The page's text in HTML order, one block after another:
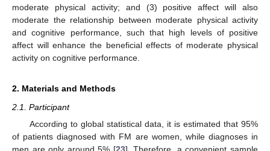
moderate physical activity; and (3) positive affect will also
moderate the relationship between moderate physical activity
and cognitive performance, such that high levels of positive
affect will enhance the beneficial effects of moderate physical
activity on cognitive performance.
2. Materials and Methods
2.1. Participant
According to global statistical data, it is estimated that 95%
of patients diagnosed with FM are women, while diagnoses in